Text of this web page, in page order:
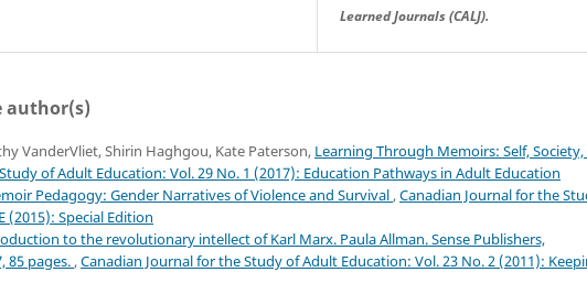
Learned Journals (CALJ).
author(s)
VanderVliet, Shirin Haghgou, Kate Paterson, Learning Through Memoirs: Self, Society,
of Adult Education: Vol. 29 No. 1 (2017): Education Pathways in Adult Education
Pedagogy: Gender Narratives of Violence and Survival ,Canadian Journal for the
(2015): Special Edition
to the revolutionary intellect of Karl Marx. Paula Allman. Sense Publishers,
85 pages. ,Canadian Journal for the Study of Adult Education: Vol. 23 No. 2 (2011):